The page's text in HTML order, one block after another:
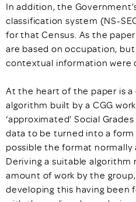
In addition, the
classification system (NS-
for that Census. As the
are based on occupation,
contextual information were
At the heart of the paper is
algorithm built by a CGG
‘approximated’ Social
data to be turned into a
possible the format normally
Deriving a suitable algorithm
amount of work by the
developing this having been